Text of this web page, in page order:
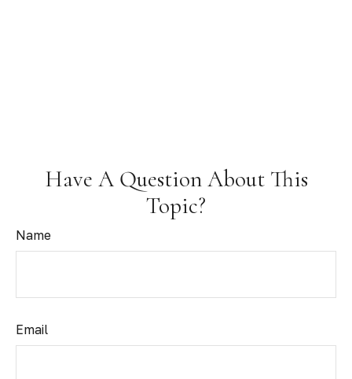
Have A Question About This
Topic?
Name
Email